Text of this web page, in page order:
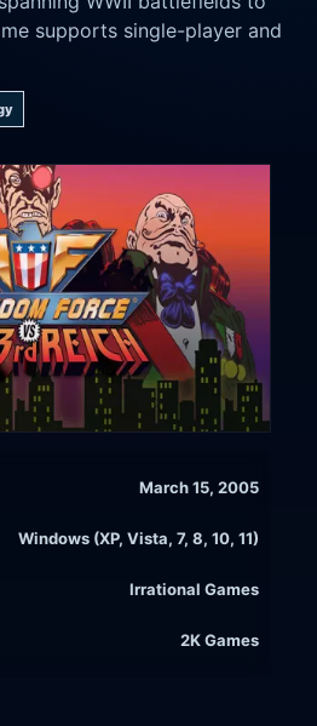
supports single-player and
March 15, 2005
Windows (XP, Vista, 7, 8, 10, 11)
Irrational Games
2K Games